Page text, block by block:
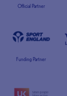
Official Partner
Funding Partner